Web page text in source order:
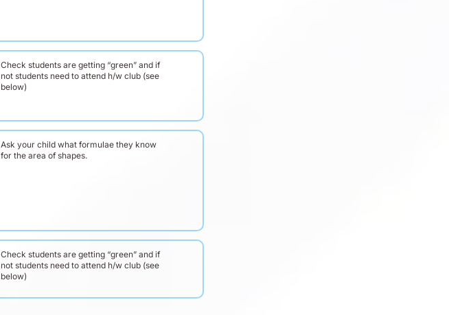
Check students are getting “green” and if
not students need to attend h/w club (see
below)
Ask your child what formulae they know
for the area of shapes.
Check students are getting “green” and if
not students need to attend h/w club (see
below)